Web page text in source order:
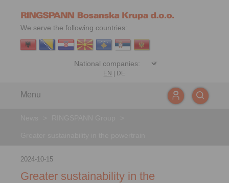
We serve the following countries:
EN DE
Menu
2024-10-15
Greater sustainability in the